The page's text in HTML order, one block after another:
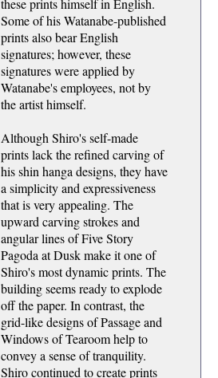
these prints himself in English.
Some of his Watanabe-published
prints also bear English
signatures; however, these
signatures were applied by
Watanabe's employees, not by
the artist himself.
Although Shiro's self-made
prints lack the refined carving of
his shin hanga designs, they have
a simplicity and expressiveness
that is very appealing. The
upward carving strokes and
angular lines of Five Story
Pagoda at Dusk make it one of
Shiro's most dynamic prints. The
building seems ready to explode
off the paper. In contrast, the
grid-like designs of Passage and
Windows of Tearoom help to
convey a sense of tranquility.
Shiro continued to create prints